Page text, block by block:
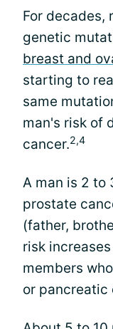
For decades,
genetic
breast and
starting to
same
man's risk of
cancer.2,4
A man is 2 to
prostate
(father,
risk
members
or pancreatic